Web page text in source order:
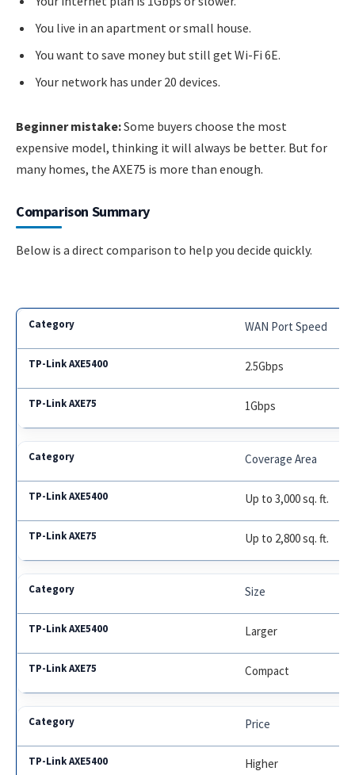
You live in an apartment or small house.
You want to save money but still get Wi-Fi 6E.
Your network has under 20 devices.
Beginner mistake:Some buyers choose the most
expensive model, thinking it will always be better. But for
many homes, the AXE75 is more than enough.
Comparison Summary
Below is a direct comparison to help you decide quickly.
WAN Port Speed
2.5Gbps
1Gbps
Coverage Area
Up to 3,000 sq. ft.
Up to 2,800 sq. ft.
Size
Larger
Compact
Price
Higher